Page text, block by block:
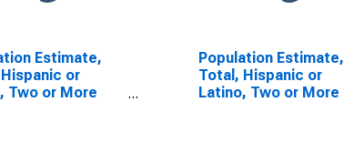
Estimate,
or
Two or More
Population Estimate,
Total, Hispanic or
Latino, Two or More